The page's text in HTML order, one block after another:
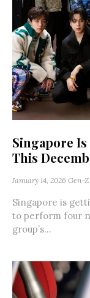
Singapore
This
January 14, 2026 Gen-
Singapore is
to perform four
group’s...